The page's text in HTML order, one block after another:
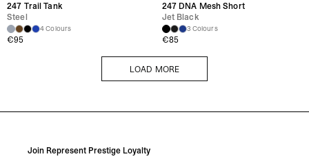
247 Trail Tank
Steel
4 Colours
€95
247 DNA Mesh Short
Jet Black
3 Colours
€85
LOAD MORE
Join Represent Prestige Loyalty